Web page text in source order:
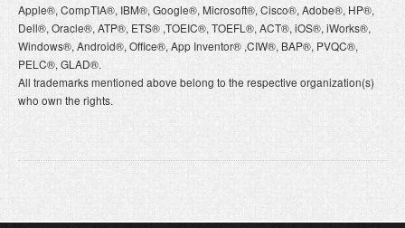
Apple®, CompTIA®, IBM®, Google®, Microsoft®, Cisco®, Adobe®, HP®,
Dell®, Oracle®, ATP®, ETS® ,TOEIC®, TOEFL®, ACT®, iOS®, iWorks®,
Windows®, Android®, Office®, App Inventor® ,CIW®, BAP®, PVQC®,
PELC®, GLAD®.
All trademarks mentioned above belong to the respective organization(s)
who own the rights.